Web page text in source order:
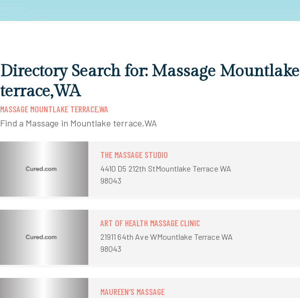
Directory Search for: Massage Mountlake
terrace,WA
MASSAGE MOUNTLAKE TERRACE,WA
Find a Massage in Mountlake terrace,WA
THE MASSAGE STUDIO
4410 D5 212th StMountlake Terrace WA
98043
ART OF HEALTH MASSAGE CLINIC
21911 64th Ave WMountlake Terrace WA
98043
MAUREEN'S MASSAGE